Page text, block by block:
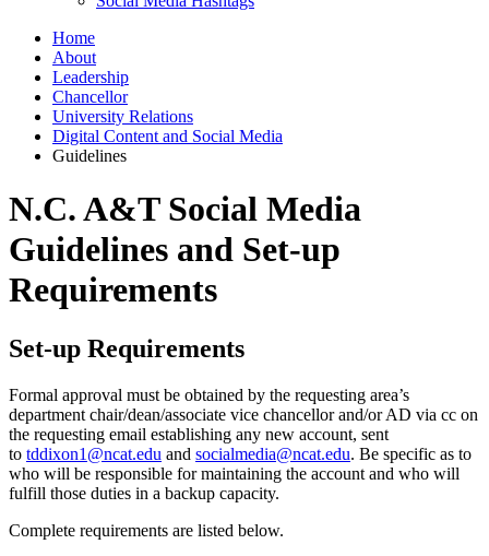
Home
About
Leadership
Chancellor
University Relations
Digital Content and Social Media
Guidelines
N.C. A&T Social Media
Guidelines and Set-up
Requirements
Set-up Requirements
Formal approval must be obtained by the requesting area’s
department chair/dean/associate vice chancellor and/or AD via cc on
the requesting email establishing any new account, sent
to tddixon1@ncat.edu and socialmedia@ncat.edu. Be specific as to
who will be responsible for maintaining the account and who will
fulfill those duties in a backup capacity.
Complete requirements are listed below.